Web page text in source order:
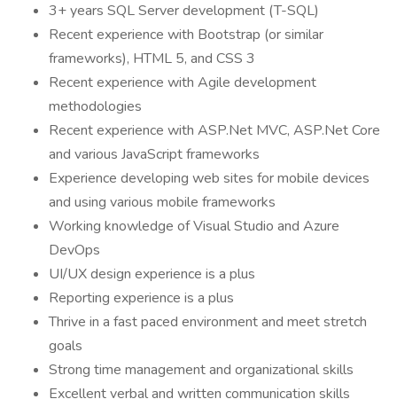
3+ years SQL Server development (T-SQL)
Recent experience with Bootstrap (or similar
frameworks), HTML 5, and CSS 3
Recent experience with Agile development
methodologies
Recent experience with ASP.Net MVC, ASP.Net Core
and various JavaScript frameworks
Experience developing web sites for mobile devices
and using various mobile frameworks
Working knowledge of Visual Studio and Azure
DevOps
UI/UX design experience is a plus
Reporting experience is a plus
Thrive in a fast paced environment and meet stretch
goals
Strong time management and organizational skills
Excellent verbal and written communication skills